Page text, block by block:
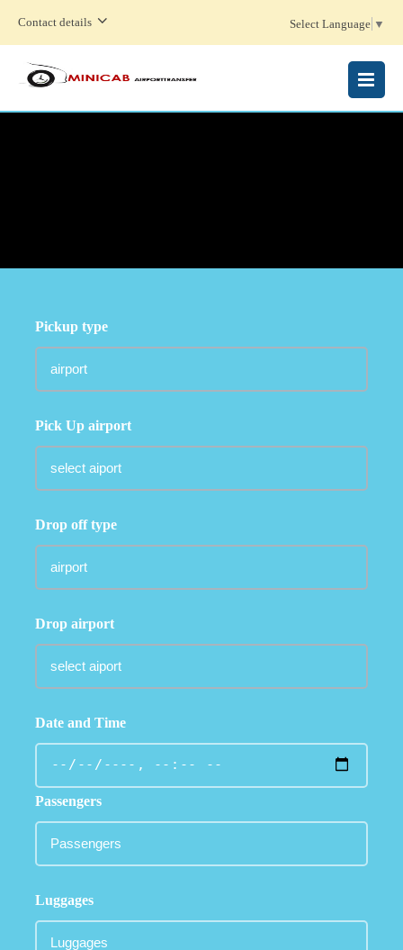
Contact details Select Language ▼
MENU
Pickup type
Pick Up airport
Drop off type
Drop airport
Date and Time
Passengers
Luggages